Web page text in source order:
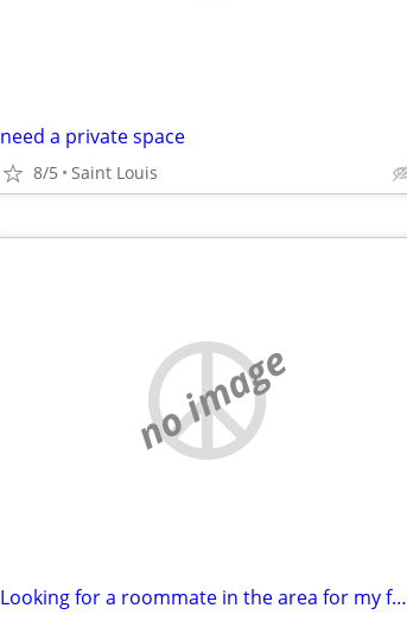
need a private space
8/5 Saint Louis
no image
Looking for a roommate in the area for my fall semester class